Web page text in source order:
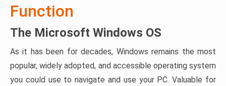
Function
The Microsoft Windows OS
As it has been for decades, Windows remains the most
popular, widely adopted, and accessible operating system
you could use to navigate and use your PC. Valuable for